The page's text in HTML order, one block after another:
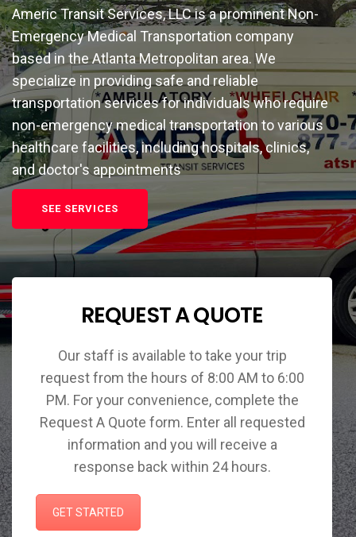
Americ Transit Services, LLC is a prominent Non-
Emergency Medical Transportation company
based in the Atlanta Metropolitan area. We
specialize in providing safe and reliable
transportation services for individuals who require
non-emergency medical transportation to various
healthcare facilities, including hospitals, clinics,
and doctor's appointments
SEE SERVICES
REQUEST A QUOTE
Our staff is available to take your trip
request from the hours of 8:00 AM to 6:00
PM. For your convenience, complete the
Request A Quote form. Enter all requested
information and you will receive a
response back within 24 hours.
GET STARTED